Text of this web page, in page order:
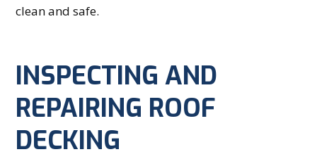
clean and safe.
INSPECTING AND
REPAIRING ROOF
DECKING